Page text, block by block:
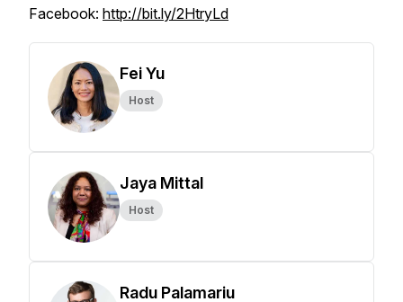
Facebook: http://bit.ly/2HtryLd
Fei Yu
Host
Jaya Mittal
Host
Radu Palamariu